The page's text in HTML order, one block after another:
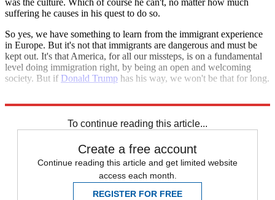
was the culture. Which of course he can't, no matter how much
suffering he causes in his quest to do so.
So yes, we have something to learn from the immigrant experience
in Europe. But it's not that immigrants are dangerous and must be
kept out. It's that America, for all our missteps, is on a fundamental
level doing immigration right, by being an open and welcoming
society. But if Donald Trump has his way, we won't be that for long.
To continue reading this article...
Create a free account
Continue reading this article and get limited website
access each month.
REGISTER FOR FREE